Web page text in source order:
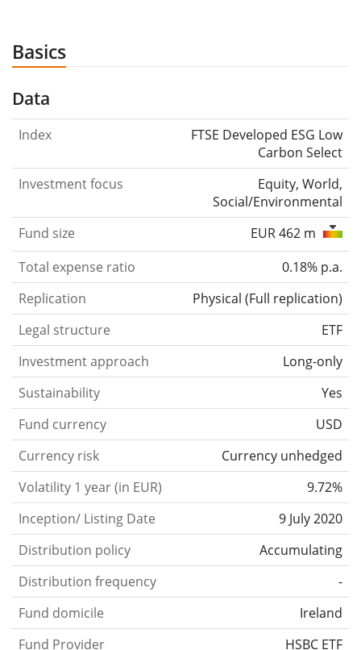
Basics
Data
Index
FTSE Developed ESG Low
Carbon Select
Investment focus
Equity, World,
Social/Environmental
Fund size
EUR 462 m
Total expense ratio
0.18% p.a.
Replication
Physical (Full replication)
Legal structure
ETF
Investment approach
Long-only
Sustainability
Yes
Fund currency
USD
Currency risk
Currency unhedged
Volatility 1 year (in EUR)
9.72%
Inception/ Listing Date
9 July 2020
Distribution policy
Accumulating
Distribution frequency
-
Fund domicile
Ireland
Fund Provider
HSBC ETF